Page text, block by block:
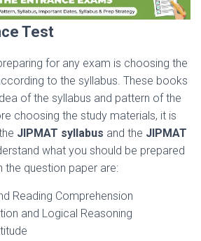
Test
for any exam is choosing the
to the syllabus. These books
of the syllabus and pattern of the
choosing the study materials, it is
JIPMAT syllabus and the JIPMAT
what you should be prepared
question paper are:
Reading Comprehension
and Logical Reasoning